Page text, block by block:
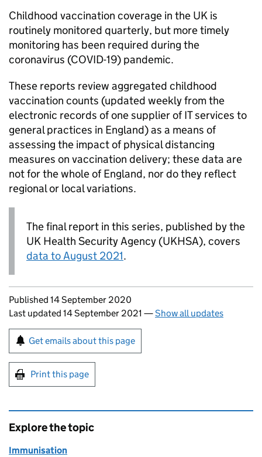
Childhood vaccination coverage in the UK is
routinely monitored quarterly, but more timely
monitoring has been required during the
coronavirus (COVID-19) pandemic.
These reports review aggregated childhood
vaccination counts (updated weekly from the
electronic records of one supplier of IT services to
general practices in England) as a means of
assessing the impact of physical distancing
measures on vaccination delivery; these data are
not for the whole of England, nor do they reflect
regional or local variations.
The final report in this series, published by the
UK Health Security Agency (UKHSA), covers
data to August 2021.
Updates to this page
Published 14 September 2020
Last updated 14 September 2021 —Show all updates
Sign up for emails or print this page
Get emails about this page
Print this page
Explore the topic
Immunisation